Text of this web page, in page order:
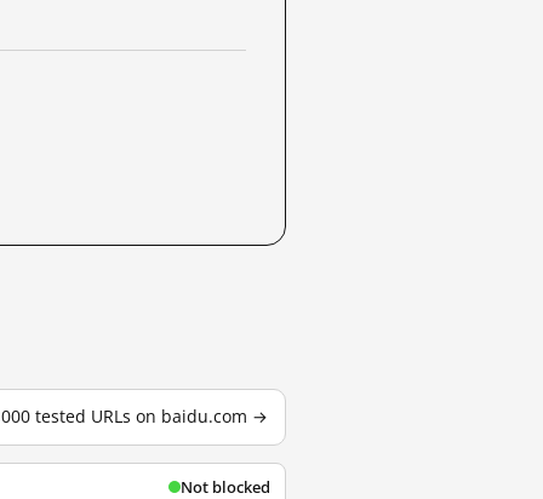
tested URLs on baidu.com →
Not blocked